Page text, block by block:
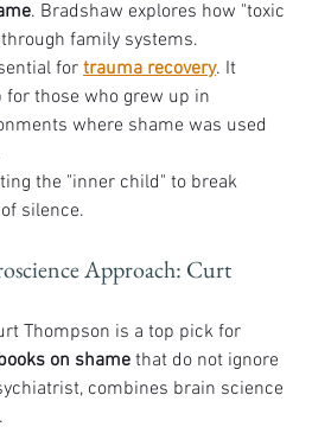
. Bradshaw explores how "toxic
family systems.
for trauma recovery. It
for those who grew up in
where shame was used
the "inner child" to break
silence.
Approach: Curt
Thompson is a top pick for
on shame that do not ignore
combines brain science